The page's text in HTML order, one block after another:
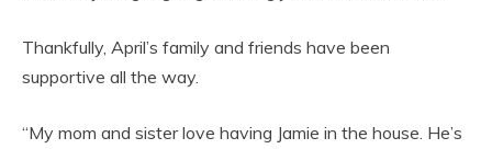
Thankfully, April’s family and friends have been
supportive all the way.
“My mom and sister love having Jamie in the house. He’s